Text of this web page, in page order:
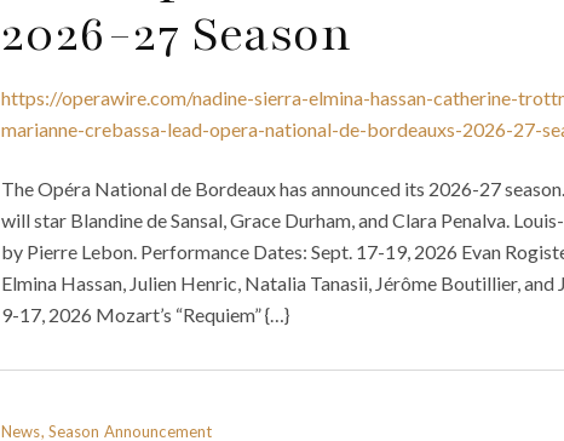
2026-27 Season
https://operawire.com/nadine-sierra-elmina-hassan-catherine-
marianne-crebassa-lead-opera-national-de-bordeauxs-2026-27-
The Opéra National de Bordeaux has announced its 2026-27
will star Blandine de Sansal, Grace Durham, and Clara Penalva.
by Pierre Lebon. Performance Dates: Sept. 17-19, 2026 Evan
Elmina Hassan, Julien Henric, Natalia Tanasii, Jérôme Boutillier,
9-17, 2026 Mozart’s “Requiem” {…}
News, Season Announcement